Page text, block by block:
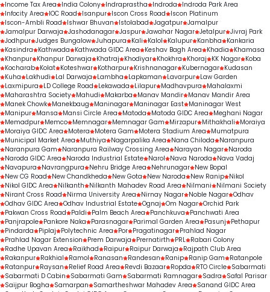
Income Tax Area
India Colony Indraprastha Indroda
Indroda Park Area
Infocity Area
IOC Road Isanpur Iscon Cross Road
Iscon Platinum
Iscon-Ambli Road
Ishwar Bhuvan Istolabad Jagatpur Jamalpur
Jamalpur Darwaja Jashodanagar Jaspur Jawahar Nagar Jetalpur Jivraj Park
Jodhpur Judges Bungalow Juhapura Kali Kalol Kalupur Kanbha
Kankaria
Kasindra
Kathwada Kathwada GIDC Area Keshav Bagh Area Khadia
Khamasa
Khanpur Khanpur Darwaja Khatraj Khodiyar Khokhra Khoraj KK Nagar Koba
Kocharab Kolat Koteshwar Kotharpur Krishnanagar Kubernagar Kudasan
Kuha
Lakhudi Lal Darwaja Lambha Lapkaman Lavarpur Law Garden
Laxmipura
LD College Road Lekawada Lilapur Madhavpura
Mahalaxmi
Maharashtra Society Mahudi Makarba Manav Mandir Manav Mandir Area
Manek Chowk Manekbaug Maninagar Maninagar East Maninagar West
Manipur Mansa Mansi Circle Area Matoda Matoda GIDC Area
Meghani Nagar
Memadpur Memco Memnagar Memnagar Gam Mirzapur Mithakhali
Moraiya
Moraiya GIDC Area
Motera Motera Gam Motera Stadium Area
Mumatpura
Municipal Market Area
Muthiya Nagarpalika Area Nana Chiloda
Naranpura
Naranpura Gam
Naranpura Railway Crossing Area Narayan Nagar Naroda
Naroda GIDC Area
Naroda Industrial Estate Narol Nava Naroda
Nava Vadaj
Navapura
Navrangpura Nehru Bridge Area Nehrunagar New Bopal
New CG Road
New Chandkheda New Gota New Naroda New Ranip Nikol
Nikol GIDC Area
Nilkanth Nilkanth Mahadev Road Area Nilmani
Nilmani Society
Nirant Cross Road
Nirma University Area Nirnay Nagar Noble Nagar Odhav
Odhav GIDC Area Odhav Industrial Estate Ognaj Om Nagar Orchid Park
Pakwan Cross Road
Paldi Palm Beach Area Panchkuva
Panchwati Area
Panjrapole Pankore Naka Parasnagar Parimal Garden Area Pasunj
Pethapur
Pindarda
Piplaj Polytechnic Area Por Pragatinagar Prahlad Nagar
Prahlad Nagar Extension
Prem Darwaja Prernatirth PRL Rabari Colony
Radhe Upavan Area
Raikhad Raipur Raipur Darwaja
Rajpath Club Area
Rakanpur Rakhial Ramol Ranasan Randesan Ranip Ranip Gam
Ratanpole
Ratanpur Raysan Relief Road Area Revdi Bazaar Ropda RTO Circle Sabarmati
Sabarmati D Cabin
Sabarmati Gam Sabarmati Ramnagar Sadra
Safal Parisar
Saijpur Bogha
Samarpan Samartheshwar Mahadev Area
Sanand GIDC Area